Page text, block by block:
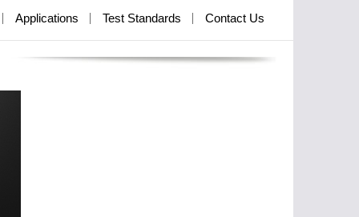
Applications Test Standards Contact Us